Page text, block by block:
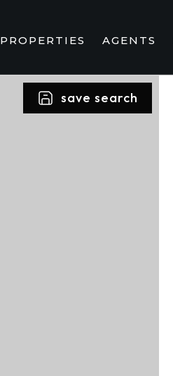
PROPERTIES AGENTS
save search